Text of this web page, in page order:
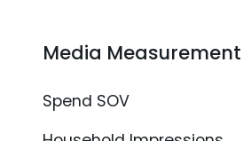
Media Measurement
Spend SOV